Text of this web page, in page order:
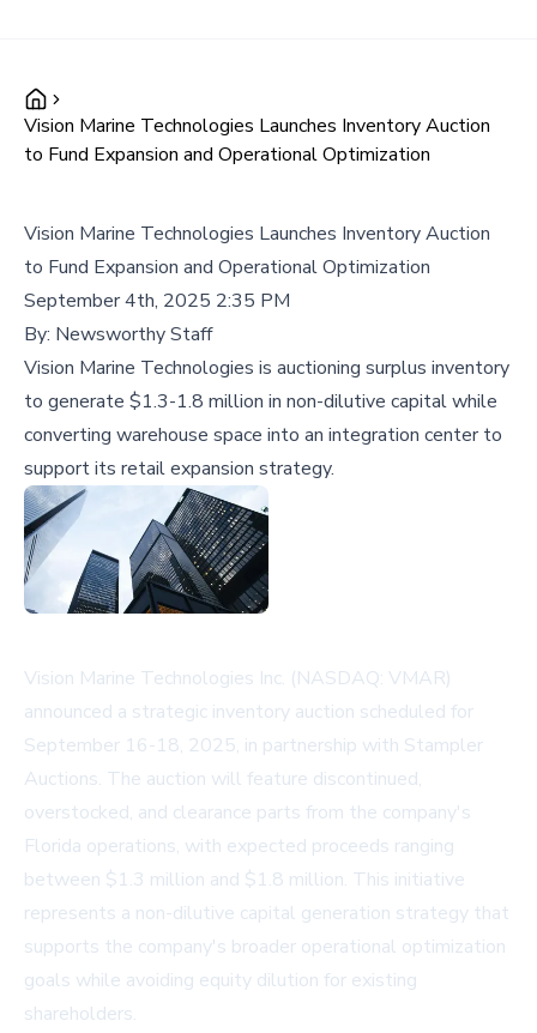
Vision Marine Technologies Launches Inventory Auction
to Fund Expansion and Operational Optimization
Vision Marine Technologies Launches Inventory Auction
to Fund Expansion and Operational Optimization
September 4th, 2025 2:35 PM
By: Newsworthy Staff
Vision Marine Technologies is auctioning surplus inventory
to generate $1.3-1.8 million in non-dilutive capital while
converting warehouse space into an integration center to
support its retail expansion strategy.
Vision Marine Technologies Inc. (NASDAQ: VMAR)
announced a strategic inventory auction scheduled for
September 16-18, 2025, in partnership with Stampler
Auctions. The auction will feature discontinued,
overstocked, and clearance parts from the company's
Florida operations, with expected proceeds ranging
between $1.3 million and $1.8 million. This initiative
represents a non-dilutive capital generation strategy that
supports the company's broader operational optimization
goals while avoiding equity dilution for existing
shareholders.